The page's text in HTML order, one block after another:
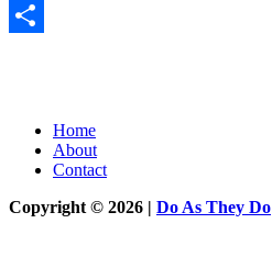
Messenger
Home
About
Contact
Copyright © 2026 | Do As They Do